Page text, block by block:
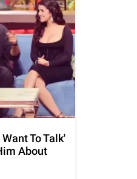
To Talk'
About